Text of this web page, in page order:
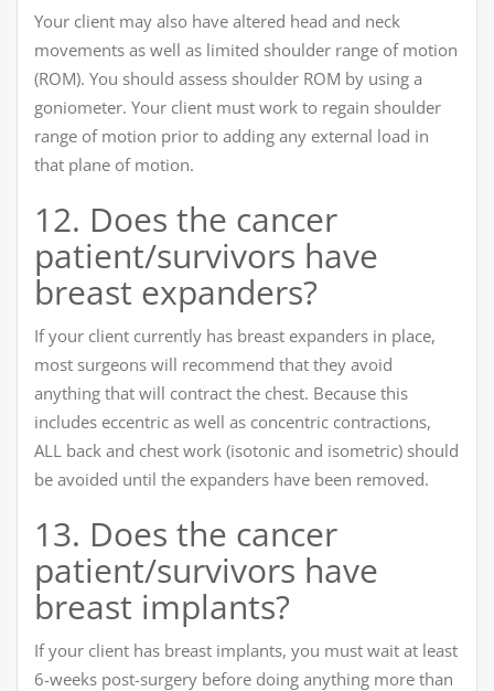
Your client may also have altered head and neck
movements as well as limited shoulder range of motion
(ROM). You should assess shoulder ROM by using a
goniometer. Your client must work to regain shoulder
range of motion prior to adding any external load in
that plane of motion.
12. Does the cancer
patient/survivors have
breast expanders?
If your client currently has breast expanders in place,
most surgeons will recommend that they avoid
anything that will contract the chest. Because this
includes eccentric as well as concentric contractions,
ALL back and chest work (isotonic and isometric) should
be avoided until the expanders have been removed.
13. Does the cancer
patient/survivors have
breast implants?
If your client has breast implants, you must wait at least
6-weeks post-surgery before doing anything more than